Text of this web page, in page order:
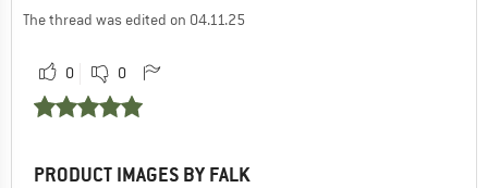
The thread was edited on 04.11.25
0 0
PRODUCT IMAGES BY FALK